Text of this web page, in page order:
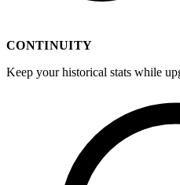
CONTINUITY
Keep your historical stats while